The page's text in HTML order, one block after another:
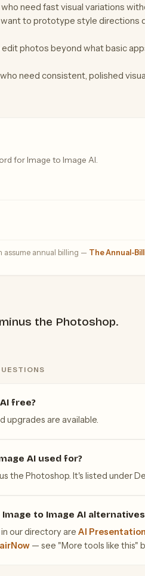
need fast visual variations
to prototype style directions
photos beyond what basic
need consistent, polished
for Image to Image AI.
assume annual billing — The Annual-
the Photoshop.
free?
upgrades are available.
AI used for?
the Photoshop. It's listed under
to Image AI
our directory are AI
— see "More tools like this"